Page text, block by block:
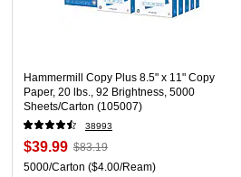
Hammermill Copy Plus 8.5" x 11" Copy
Paper, 20 lbs., 92 Brightness, 5000
Sheets/Carton (105007)
38993
$39.99 $83.19
5000/Carton ($4.00/Ream)